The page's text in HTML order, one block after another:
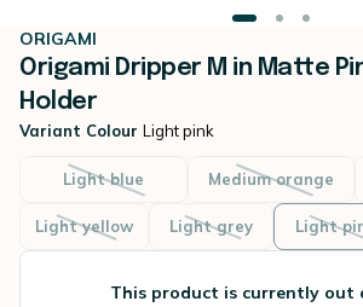
ORIGAMI
Origami Dripper M in Matte
Holder
Variant Colour Light pink
Light blue Medium orange
Light yellow Light grey Light
This product is currently out